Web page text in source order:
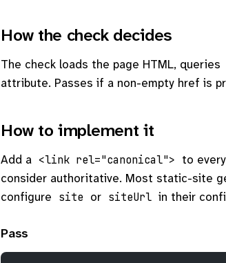
How the check decides
The check loads the page HTML, queries
attribute. Passes if a non-empty href is
How to implement it
Add a <link rel="canonical"> to
consider authoritative. Most static-site
configure site or siteUrl in their
Pass